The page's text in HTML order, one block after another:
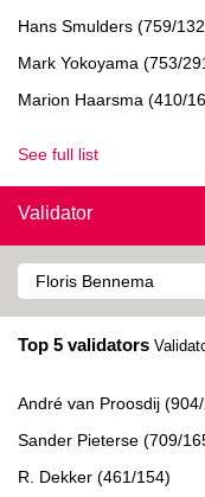
Hans Smulders (759/
Mark Yokoyama (753/
Marion Haarsma (410/
See full list
Validator
Top 5 validators
André van Proosdij
Sander Pieterse (709/
R. Dekker (461/154)